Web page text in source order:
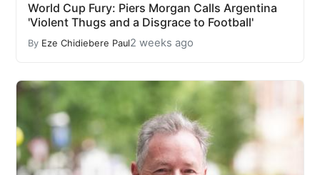
World Cup Fury: Piers Morgan Calls Argentina
'Violent Thugs and a Disgrace to Football'
By Eze Chidiebere Paul2 weeks ago